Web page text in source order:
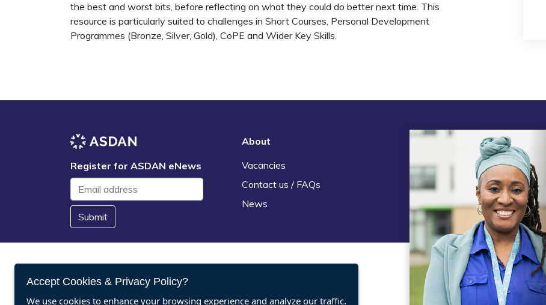
the best and worst bits, before reflecting on what they could do better next time. This
resource is particularly suited to challenges in Short Courses, Personal Development
Programmes (Bronze, Silver, Gold), CoPE and Wider Key Skills.
Register for ASDAN eNews
Submit
About
Vacancies
Contact us / FAQs
News
Legal
Terms and Conditions
Privacy statement
Policies, regulations and centre
guidance
Accept Cookies & Privacy Policy?
We use cookies to enhance your browsing experience and analyze our traffic.